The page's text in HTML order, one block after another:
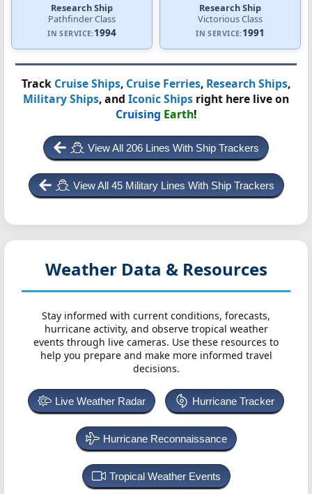
Research Ship
Pathfinder Class
IN SERVICE:1994
Research Ship
Victorious Class
IN SERVICE:1991
Track Cruise Ships, Cruise Ferries, Research Ships,
Military Ships, and Iconic Ships right here live on
Cruising Earth!
View All 206 Lines With Ship Trackers
View All 45 Military Lines With Ship Trackers
Weather Data & Resources
Stay informed with current conditions, forecasts,
hurricane activity, and observe tropical weather
events through live cameras. Use these resources to
help you prepare and make more informed travel
decisions.
Live Weather Radar Hurricane Tracker
Hurricane Reconnaissance
Tropical Weather Events